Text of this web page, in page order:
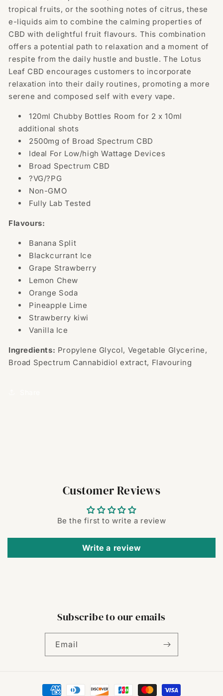
tropical fruits, or the soothing notes of citrus, these
e-liquids aim to combine the calming properties of
CBD with delightful fruit flavours. This combination
offers a potential path to relaxation and a moment of
respite from the daily hustle and bustle. The Lotus
Leaf CBD encourages customers to incorporate
relaxation into their daily routines, promoting a more
serene and composed self with every vape.
120ml Chubby Bottles Room for 2 x 10ml
additional shots
2500mg of Broad Spectrum CBD
Ideal For Low/high Wattage Devices
Broad Spectrum CBD
?VG/?PG
Non-GMO
Fully Lab Tested
Flavours:
Banana Split
Blackcurrant Ice
Grape Strawberry
Lemon Chew
Orange Soda
Pineapple Lime
Strawberry kiwi
Vanilla Ice
Ingredients: Propylene Glycol, Vegetable Glycerine,
Broad Spectrum Cannabidiol extract, Flavouring
Customer Reviews
Be the first to write a review
Write a review
Subscribe to our emails
Email
Payment